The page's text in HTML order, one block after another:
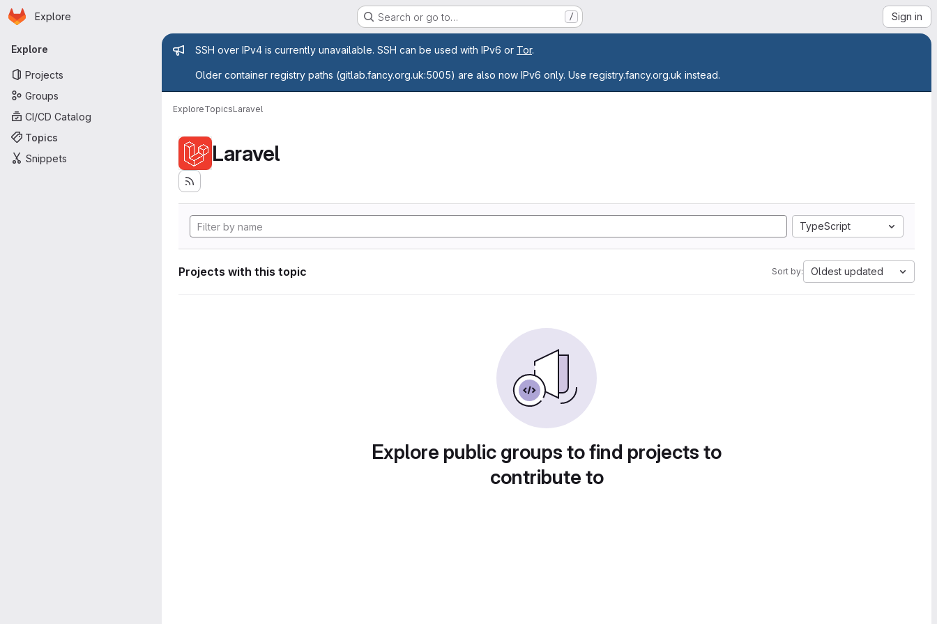
Skip to main content
Homepage
Explore Search or go to… / Sign in
Primary navigation
Explore
Projects
Groups
CI/CD Catalog
Topics
Snippets
Admin message
SSH over IPv4 is currently unavailable. SSH can be used with IPv6 or Tor.
Older container registry paths (gitlab.fancy.org.uk:5005) are also now IPv6 only. Use registry.fancy.org.uk instead.
ExploreTopicsLaravel
Laravel
TypeScript
Projects with this topic Sort by: Oldest updated
Explore public groups to find projects to
contribute to